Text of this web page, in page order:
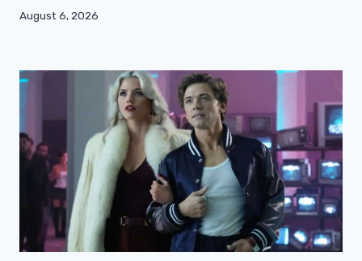
August 6, 2026